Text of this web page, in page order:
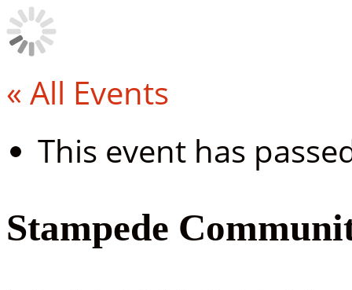
« All Events
This event has
Stampede